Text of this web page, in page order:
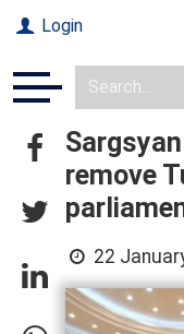
Login
remove
22